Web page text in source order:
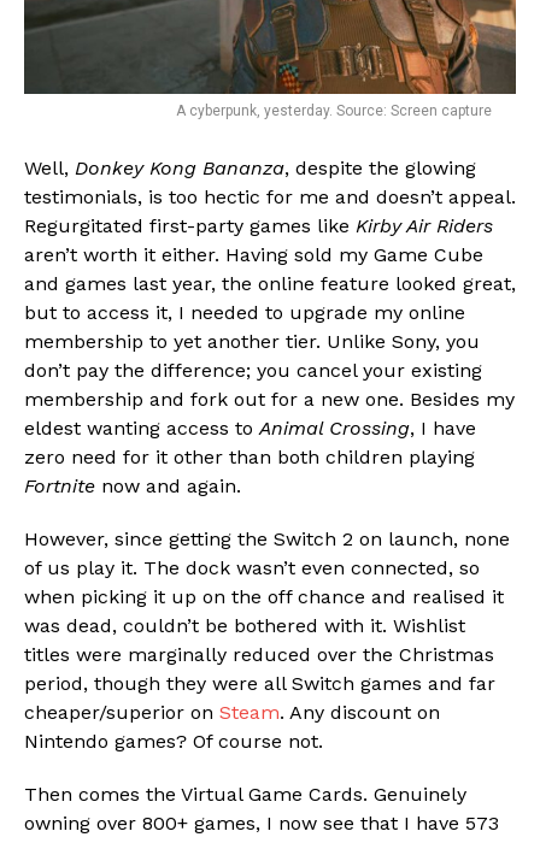
A cyberpunk, yesterday. Source: Screen capture
Well, Donkey Kong Bananza, despite the glowing
testimonials, is too hectic for me and doesn’t appeal.
Regurgitated first-party games like Kirby Air Riders
aren’t worth it either. Having sold my Game Cube
and games last year, the online feature looked great,
but to access it, I needed to upgrade my online
membership to yet another tier. Unlike Sony, you
don’t pay the difference; you cancel your existing
membership and fork out for a new one. Besides my
eldest wanting access toAnimal Crossing, I have
zero need for it other than both children playing
Fortnite now and again.
However, since getting the Switch 2 on launch, none
of us play it. The dock wasn’t even connected, so
when picking it up on the off chance and realised it
was dead, couldn’t be bothered with it. Wishlist
titles were marginally reduced over the Christmas
period, though they were all Switch games and far
cheaper/superior on Steam. Any discount on
Nintendo games? Of course not.
Then comes the Virtual Game Cards. Genuinely
owning over 800+ games, I now see that I have 573